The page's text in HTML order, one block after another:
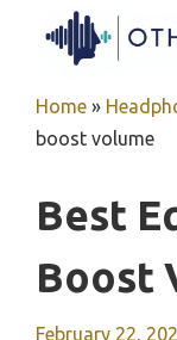
Home »
boost volume
Best
Boost
February 22,